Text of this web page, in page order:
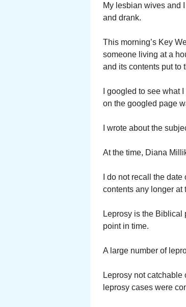
My lesbian wives and
and drank.
This morning’s Key
someone living at a
and its contents put to
I googled to see what
on the googled page
I wrote about the
At the time, Diana
I do not recall the
contents any longer at
Leprosy is the Biblical
point in time.
A large number of
Leprosy not
leprosy cases were